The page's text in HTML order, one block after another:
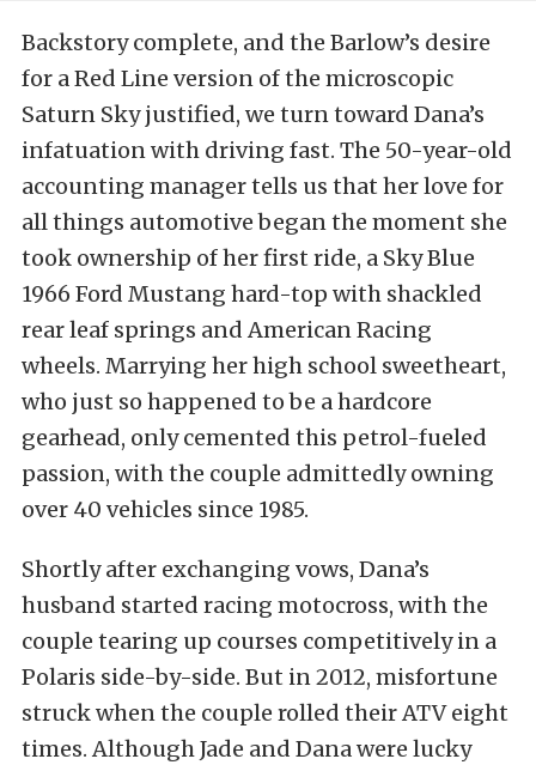
Backstory complete, and the Barlow’s desire
for a Red Line version of the microscopic
Saturn Sky justified, we turn toward Dana’s
infatuation with driving fast. The 50-year-old
accounting manager tells us that her love for
all things automotive began the moment she
took ownership of her first ride, a Sky Blue
1966 Ford Mustang hard-top with shackled
rear leaf springs and American Racing
wheels. Marrying her high school sweetheart,
who just so happened to be a hardcore
gearhead, only cemented this petrol-fueled
passion, with the couple admittedly owning
over 40 vehicles since 1985.
Shortly after exchanging vows, Dana’s
husband started racing motocross, with the
couple tearing up courses competitively in a
Polaris side-by-side. But in 2012, misfortune
struck when the couple rolled their ATV eight
times. Although Jade and Dana were lucky